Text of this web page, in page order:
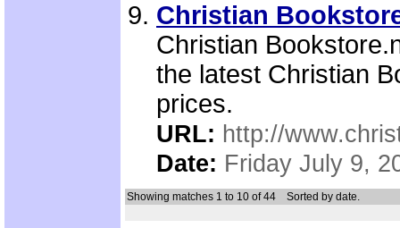
Christian
Christian
the latest Christian
prices.
URL: http://
Date: Friday July 9,
Showing matches 1 to 10 of 44 Sorted by date.